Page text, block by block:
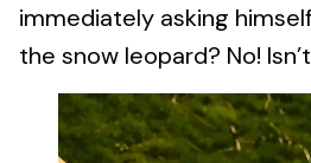
immediately asking
the snow leopard? No!